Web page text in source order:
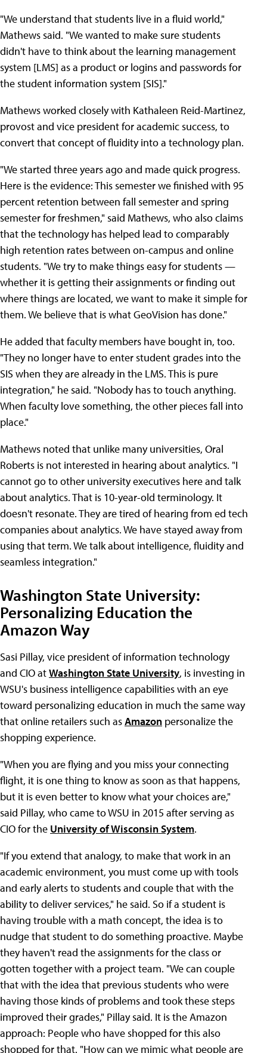
"We understand that students live in a fluid world,"
Mathews said. "We wanted to make sure students
didn't have to think about the learning management
system [LMS] as a product or logins and passwords for
the student information system [SIS]."
Mathews worked closely with Kathaleen Reid-Martinez,
provost and vice president for academic success, to
convert that concept of fluidity into a technology plan.
"We started three years ago and made quick progress.
Here is the evidence: This semester we finished with 95
percent retention between fall semester and spring
semester for freshmen," said Mathews, who also claims
that the technology has helped lead to comparably
high retention rates between on-campus and online
students. "We try to make things easy for students —
whether it is getting their assignments or finding out
where things are located, we want to make it simple for
them. We believe that is what GeoVision has done."
He added that faculty members have bought in, too.
"They no longer have to enter student grades into the
SIS when they are already in the LMS. This is pure
integration," he said. "Nobody has to touch anything.
When faculty love something, the other pieces fall into
place."
Mathews noted that unlike many universities, Oral
Roberts is not interested in hearing about analytics. "I
cannot go to other university executives here and talk
about analytics. That is 10-year-old terminology. It
doesn't resonate. They are tired of hearing from ed tech
companies about analytics. We have stayed away from
using that term. We talk about intelligence, fluidity and
seamless integration."
Washington State University:
Personalizing Education the
Amazon Way
Sasi Pillay, vice president of information technology
and CIO atWashington State University, is investing in
WSU's business intelligence capabilities with an eye
toward personalizing education in much the same way
that online retailers such asAmazon personalize the
shopping experience.
"When you are flying and you miss your connecting
flight, it is one thing to know as soon as that happens,
but it is even better to know what your choices are,"
said Pillay, who came to WSU in 2015 after serving as
CIO for the University of Wisconsin System.
"If you extend that analogy, to make that work in an
academic environment, you must come up with tools
and early alerts to students and couple that with the
ability to deliver services," he said. So if a student is
having trouble with a math concept, the idea is to
nudge that student to do something proactive. Maybe
they haven't read the assignments for the class or
gotten together with a project team. "We can couple
that with the idea that previous students who were
having those kinds of problems and took these steps
improved their grades," Pillay said. It is the Amazon
approach: People who have shopped for this also
shopped for that. "How can we mimic what people are